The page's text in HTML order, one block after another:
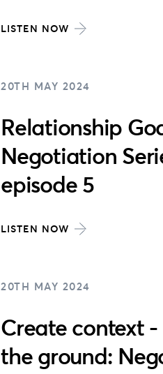
LISTEN NOW
20TH MAY 2024
Relationship
Negotiation
episode 5
LISTEN NOW
20TH MAY 2024
Create context
the ground: